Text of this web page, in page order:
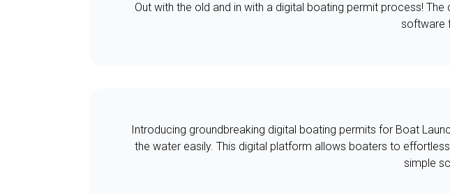
Out with the old and in with a digital boating permit process!
software
Introducing groundbreaking digital boating permits for Boat
the water easily. This digital platform allows boaters to
simple